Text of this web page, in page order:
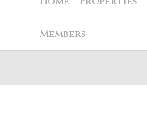
Members